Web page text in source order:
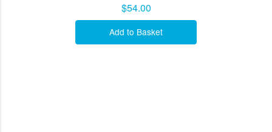
$54.00
Add to Basket